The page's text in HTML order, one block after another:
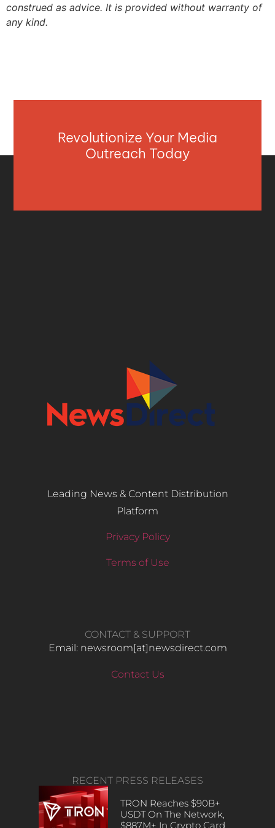
construed as advice. It is provided without warranty of
any kind.
Revolutionize Your Media
Outreach Today
Leading News & Content Distribution
Platform
Privacy Policy
Terms of Use
CONTACT & SUPPORT
Email: newsroom[at]newsdirect.com
Contact Us
RECENT PRESS RELEASES
TRON Reaches $90B+
USDT On The Network,
$887M+ In Crypto Card